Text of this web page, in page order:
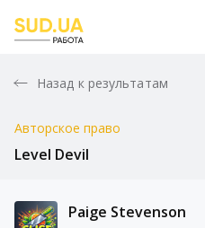
Назад к результатам
Авторское право
Level Devil
Paige Stevenson